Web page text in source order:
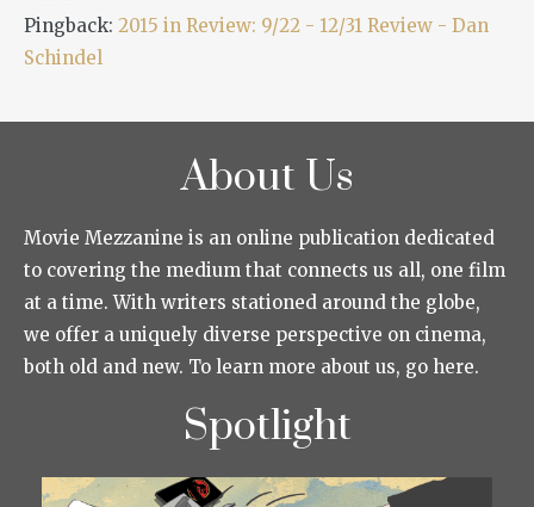
Pingback: 2015 in Review: 9/22 - 12/31 Review - Dan
Schindel
About Us
Movie Mezzanine is an online publication dedicated
to covering the medium that connects us all, one film
at a time. With writers stationed around the globe,
we offer a uniquely diverse perspective on cinema,
both old and new. To learn more about us, go here.
Spotlight